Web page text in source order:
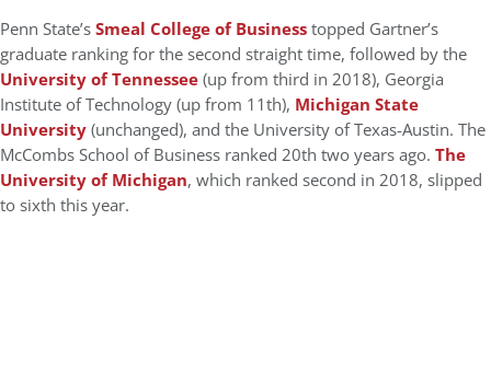
Penn State’sSmeal College of Businesstopped Gartner’s
graduate ranking for the second straight time, followed by the
University of Tennessee(up from third in 2018), Georgia
Institute of Technology (up from 11th), Michigan State
University(unchanged), and the University of Texas-Austin. The
McCombs School of Business ranked 20th two years ago. The
University of Michigan, which ranked second in 2018, slipped
to sixth this year.